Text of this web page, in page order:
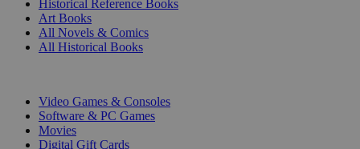
Historical Reference Books
Art Books
All Novels & Comics
All Historical Books
Video Games & Consoles
Software & PC Games
Movies
Digital Gift Cards